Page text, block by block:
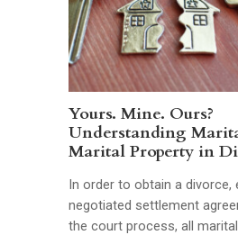
Yours. Mine. Ours?
Understanding
Marital Property in
In order to obtain a divorce,
negotiated settlement
the court process, all